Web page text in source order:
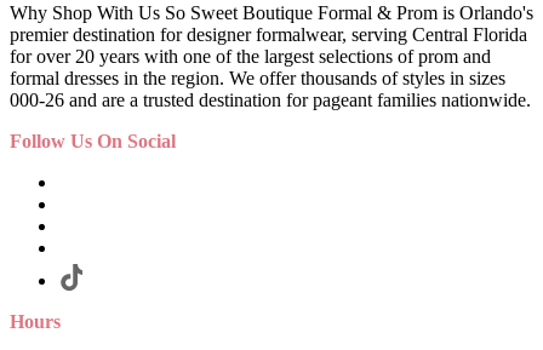
Why Shop With Us So Sweet Boutique Formal & Prom is Orlando's
premier destination for designer formalwear, serving Central Florida
for over 20 years with one of the largest selections of prom and
formal dresses in the region. We offer thousands of styles in sizes
000-26 and are a trusted destination for pageant families nationwide.
Follow Us On Social
Hours